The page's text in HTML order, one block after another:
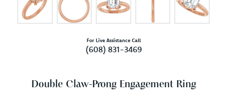
For Live Assistance Call
(608) 831-3469
Double Claw-Prong Engagement Ring